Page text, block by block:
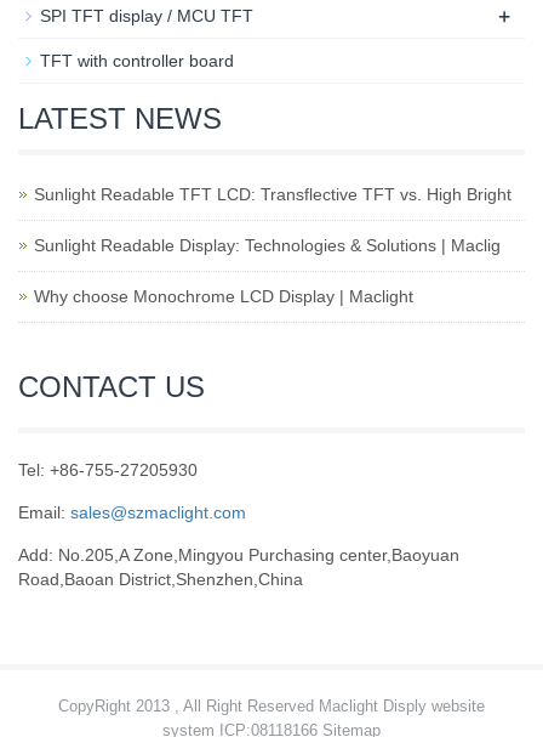
SPI TFT display / MCU TFT +
TFT with controller board
LATEST NEWS
Sunlight Readable TFT LCD: Transflective TFT vs. High Bright
Sunlight Readable Display: Technologies & Solutions | Maclig
Why choose Monochrome LCD Display | Maclight
CONTACT US
Tel: +86-755-27205930
Email: sales@szmaclight.com
Add: No.205,A Zone,Mingyou Purchasing center,Baoyuan
Road,Baoan District,Shenzhen,China
CopyRight 2013 , All Right Reserved Maclight Disply website
system ICP:08118166 Sitemap